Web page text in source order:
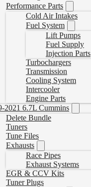
Performance Parts
Cold Air Intakes
Fuel System
Lift Pumps
Fuel Supply
Injection Parts
Turbochargers
Transmission
Cooling System
Intercooler
Engine Parts
2021 6.7L Cummins
Delete Bundle
Tuners
Tune Files
Exhausts
Race Pipes
Exhaust Systems
EGR & CCV Kits
Tuner Plugs